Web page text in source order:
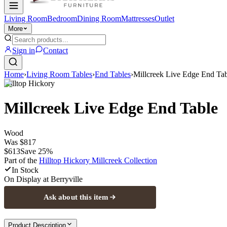
Living RoomBedroomDining RoomMattressesOutlet
More
Sign in Contact
Home›Living Room Tables›End Tables›Millcreek Live Edge End
Hilltop Hickory
Millcreek Live Edge End Table
Wood
Was $817
$613Save 25%
Part of the Hilltop Hickory Millcreek Collection
In Stock
On Display at Berryville
Ask about this item
Product Description